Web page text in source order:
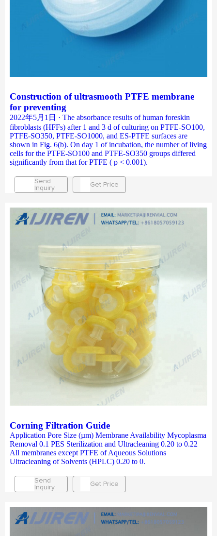
Construction of ultrasmooth PTFE membrane
for preventing
2022年5月1日 · The absorbance results of human foreskin
fibroblasts (HFFs) after 1 and 3 d of culturing on PTFE-SO100,
PTFE-SO350, PTFE-SO1000, and ES-PTFE surfaces are
shown in Fig. 6(b). On day 1 of incubation, the number of living
cells for the PTFE-SO100 and PTFE-SO350 groups differed
significantly from that for PTFE ( p < 0.001).
Send
Inquiry
Get Price
Corning Filtration Guide
Application Pore Size (µm) Membrane Availability Mycoplasma
Removal 0.1 PES Sterilization and Ultracleaning 0.20 to 0.22
All membranes except PTFE of Aqueous Solutions
Ultracleaning of Solvents (HPLC) 0.20 to 0.
Send
Inquiry
Get Price